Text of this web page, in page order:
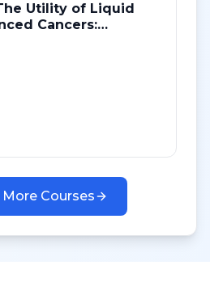
Utility of Liquid
Cancers:
Courses